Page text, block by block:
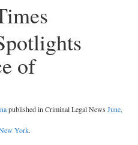
of
published in Criminal Legal News June,
York.